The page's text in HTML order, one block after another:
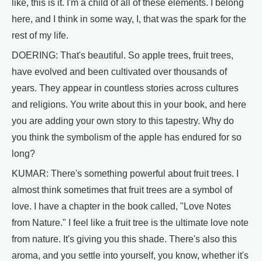
like, this is it. I'm a child of all of these elements. I belong
here, and I think in some way, I, that was the spark for the
rest of my life.
DOERING: That's beautiful. So apple trees, fruit trees,
have evolved and been cultivated over thousands of
years. They appear in countless stories across cultures
and religions. You write about this in your book, and here
you are adding your own story to this tapestry. Why do
you think the symbolism of the apple has endured for so
long?
KUMAR: There's something powerful about fruit trees. I
almost think sometimes that fruit trees are a symbol of
love. I have a chapter in the book called, "Love Notes
from Nature." I feel like a fruit tree is the ultimate love note
from nature. It's giving you this shade. There's also this
aroma, and you settle into yourself, you know, whether it's